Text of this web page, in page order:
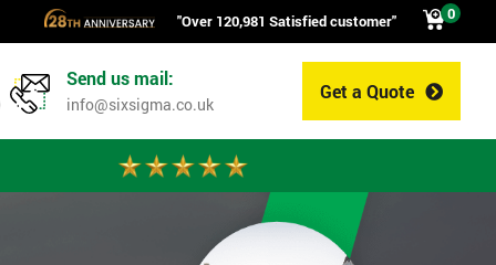
"Over 120,981 Satisfied customer" 0
Get a Quote
Send us mail:
info@sixsigma.co.uk